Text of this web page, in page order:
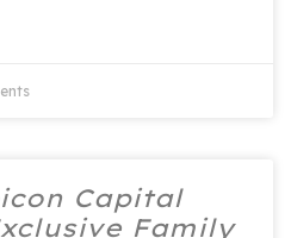
Capital
Family